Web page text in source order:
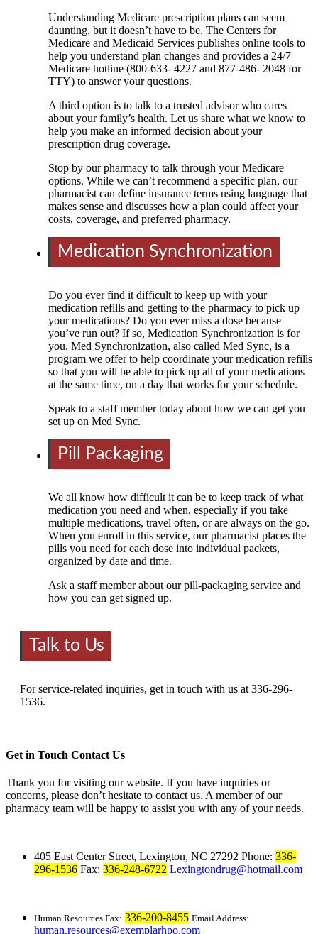
Understanding Medicare prescription plans can seem
daunting, but it doesn’t have to be. The Centers for
Medicare and Medicaid Services publishes online tools to
help you understand plan changes and provides a 24/7
Medicare hotline (800-633- 4227 and 877-486- 2048 for
TTY) to answer your questions.
A third option is to talk to a trusted advisor who cares
about your family’s health. Let us share what we know to
help you make an informed decision about your
prescription drug coverage.
Stop by our pharmacy to talk through your Medicare
options. While we can’t recommend a specific plan, our
pharmacist can define insurance terms using language that
makes sense and discusses how a plan could affect your
costs, coverage, and preferred pharmacy.
Medication Synchronization
Do you ever find it difficult to keep up with your
medication refills and getting to the pharmacy to pick up
your medications? Do you ever miss a dose because
you’ve run out? If so, Medication Synchronization is for
you. Med Synchronization, also called Med Sync, is a
program we offer to help coordinate your medication refills
so that you will be able to pick up all of your medications
at the same time, on a day that works for your schedule.
Speak to a staff member today about how we can get you
set up on Med Sync.
Pill Packaging
We all know how difficult it can be to keep track of what
medication you need and when, especially if you take
multiple medications, travel often, or are always on the go.
When you enroll in this service, our pharmacist places the
pills you need for each dose into individual packets,
organized by date and time.
Ask a staff member about our pill-packaging service and
how you can get signed up.
Talk to Us
For service-related inquiries, get in touch with us at 336-296-
1536.
Get in Touch Contact Us
Thank you for visiting our website. If you have inquiries or
concerns, please don’t hesitate to contact us. A member of our
pharmacy team will be happy to assist you with any of your needs.
405 East Center Street, Lexington, NC 27292 Phone: 336-
296-1536 Fax: 336-248-6722 Lexingtondrug@hotmail.com
Human Resources Fax: 336-200-8455 Email Address:
human.resources@exemplarhpo.com